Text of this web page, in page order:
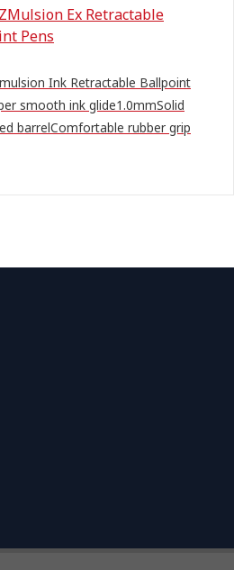
Ex Retractable
Pens
Ink Retractable Ballpoint
smooth ink glide1.0mmSolid
barrelComfortable rubber grip